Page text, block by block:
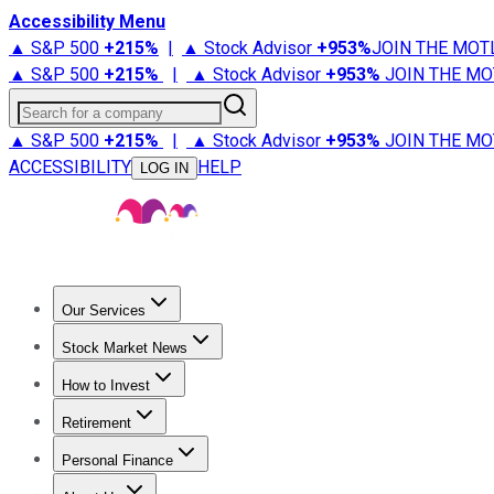
Accessibility Menu
▲ S&P 500 +215% | ▲ Stock Advisor +953%JOIN THE
▲ S&P 500 +215% | ▲ Stock Advisor +953% JOIN THE
Search for a company
▲ S&P 500 +215% | ▲ Stock Advisor +953% JOIN THE
ACCESSIBILITY
LOG IN HELP
Our Services
Stock Advisor
Stock Market News
Trending NewsStock Market News
How to Invest
How to Invest Money
Retirement
Retirement NewsRetirement 101
Personal Finance
Best Credit Cards